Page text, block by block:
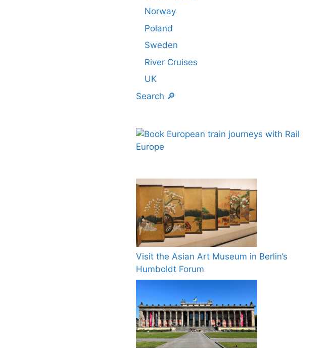
Norway
Poland
Sweden
River Cruises
UK
Search 🔎
Visit the Asian Art Museum in Berlin’s
Humboldt Forum